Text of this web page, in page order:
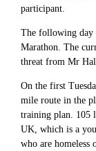
participant.
The following day
Marathon. The
threat from Mr
On the first
mile route in the
training plan. 105
UK, which is a
who are homeless